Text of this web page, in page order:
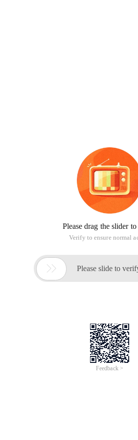
Please drag the slider
Verify to ensure normal
 Please slide to
Feedback >